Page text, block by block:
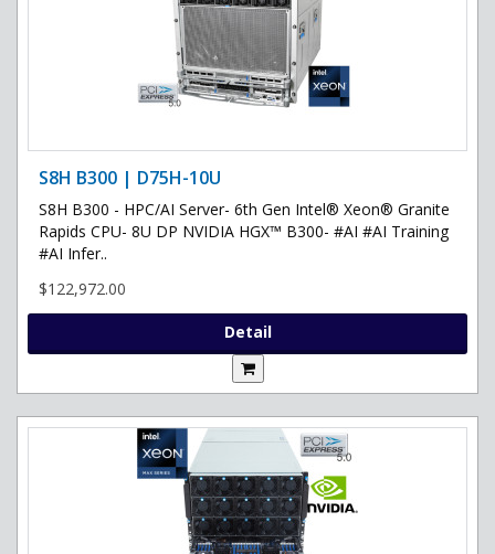
S8H B300 | D75H-10U
S8H B300 - HPC/AI Server- 6th Gen Intel® Xeon® Granite
Rapids CPU- 8U DP NVIDIA HGX™ B300- #AI #AI Training
#AI Infer..
$122,972.00
Detail